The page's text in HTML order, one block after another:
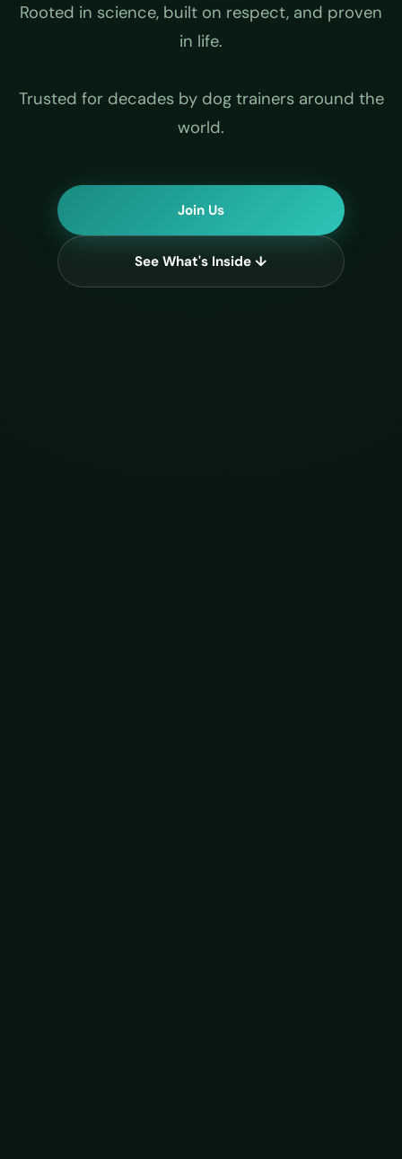
Rooted in science, built on respect, and proven
in life.
Trusted for decades by dog trainers around the
world.
Join Us
See What's Inside ↓